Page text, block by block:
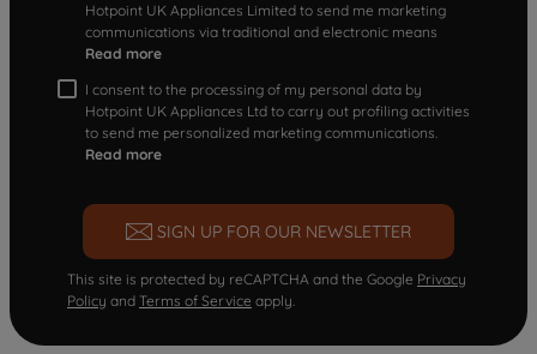
Hotpoint UK Appliances Limited to send me marketing
communications via traditional and electronic means
Read more
I consent to the processing of my personal data by
Hotpoint UK Appliances Ltd to carry out profiling activities
to send me personalized marketing communications.
Read more
SIGN UP FOR OUR NEWSLETTER
This site is protected by reCAPTCHA and the Google Privacy
Policy and Terms of Service apply.